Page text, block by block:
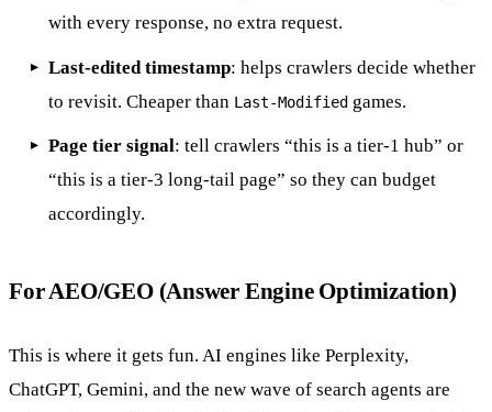
with every response, no extra request.
Last-edited timestamp: helps crawlers decide whether
to revisit. Cheaper than Last-Modified games.
Page tier signal: tell crawlers “this is a tier-1 hub” or
“this is a tier-3 long-tail page” so they can budget
accordingly.
For AEO/GEO (Answer Engine Optimization)
This is where it gets fun. AI engines like Perplexity,
ChatGPT, Gemini, and the new wave of search agents are